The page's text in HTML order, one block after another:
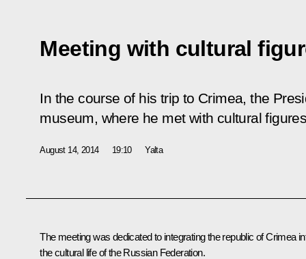
Meeting with cultural
In the course of his trip to Crimea, the
museum, where he met with cultural
August 14, 2014 19:10 Yalta
The meeting was dedicated to integrating the republic of Crimea
the cultural life of the Russian Federation.